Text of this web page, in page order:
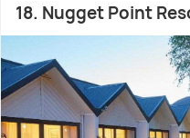
18. Nugget Point